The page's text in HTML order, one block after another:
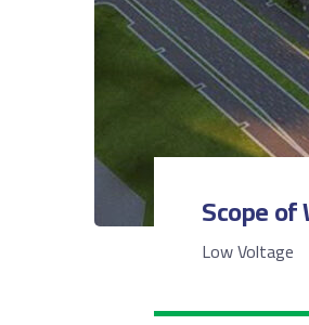
Scope of
Low Voltage